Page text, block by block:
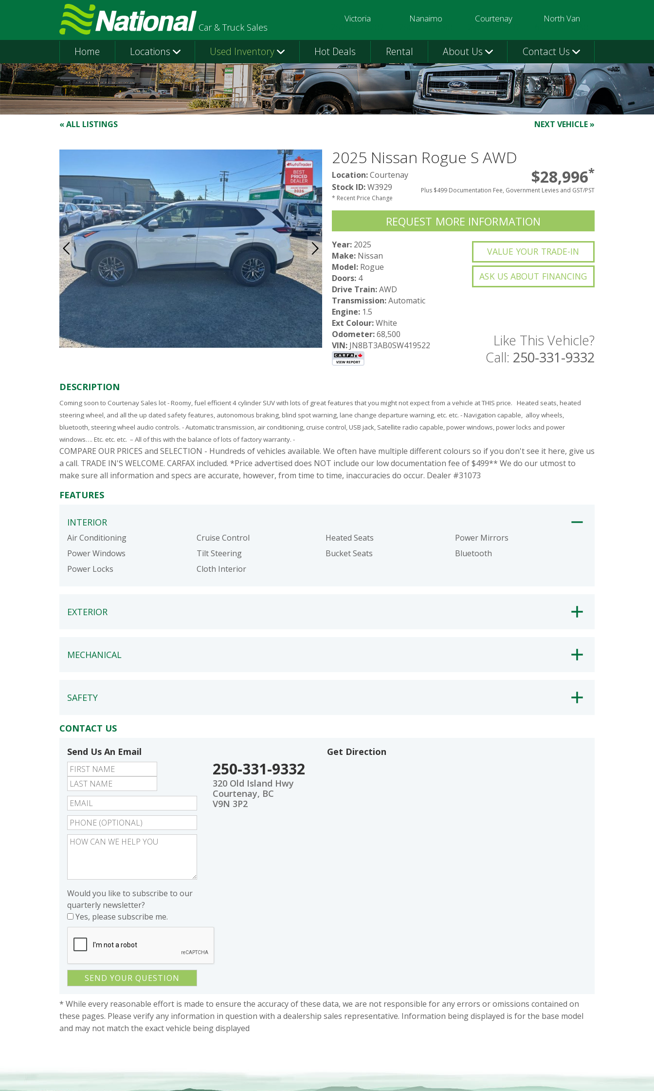
Car & Truck Sales
Victoria Nanaimo Courtenay
250-331-9332
North Van
Home Locations Used Inventory Hot Deals Rental About Us Contact Us
« ALL LISTINGS NEXT VEHICLE »
2025 Nissan Rogue S AWD
Location:Courtenay
Stock ID:W3929 $28,996*
Plus $499 Documentation Fee, Government Levies and GST/PST
* Recent Price Change
REQUEST MORE INFORMATION
Year: 2025
Make: Nissan
Model: Rogue
Doors: 4
Drive Train:AWD
Transmission:Automatic
Engine: 1.5
Ext Colour:White
Odometer:68,500
VIN: JN8BT3AB0SW419522
VALUE YOUR TRADE-IN
ASK US ABOUT FINANCING
Like This Vehicle?
Call: 250-331-9332
DESCRIPTION
Coming soon to Courtenay Sales lot - Roomy, fuel efficient 4 cylinder SUV with lots of great features that you might not expect from a vehicle at THIS price. Heated seats, heated
steering wheel, and all the up dated safety features, autonomous braking, blind spot warning, lane change departure warning, etc. etc. - Navigation capable, alloy wheels,
bluetooth, steering wheel audio controls. - Automatic transmission, air conditioning, cruise control, USB jack, Satellite radio capable, power windows, power locks and power
windows…. Etc. etc. etc. – All of this with the balance of lots of factory warranty. -
COMPARE OUR PRICES and SELECTION - Hundreds of vehicles available. We often have multiple different colours so if you don't see it here, give us
a call. TRADE IN'S WELCOME. CARFAX included. *Price advertised does NOT include our low documentation fee of $499** We do our utmost to
make sure all information and specs are accurate, however, from time to time, inaccuracies do occur. Dealer #31073
FEATURES
INTERIOR
Air Conditioning Cruise Control Heated Seats
Power Mirrors
Power Windows
Tilt Steering Bucket Seats
Bluetooth
Power Locks
Cloth Interior
EXTERIOR
MECHANICAL
SAFETY
CONTACT US
Send Us An Email
Would you like to subscribe to our
quarterly newsletter?
Yes, please subscribe me.
250-331-9332
320 Old Island Hwy
Courtenay, BC
V9N 3P2
Get Direction
* While every reasonable effort is made to ensure the accuracy of these data, we are not responsible for any errors or omissions contained on
these pages. Please verify any information in question with a dealership sales representative. Information being displayed is for the base model
and may not match the exact vehicle being displayed